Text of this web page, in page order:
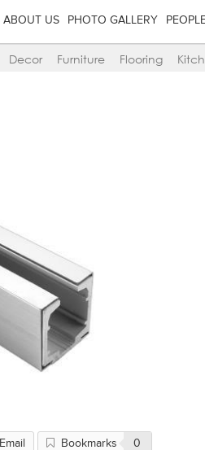
ABOUT US PHOTO GALLERY
Decor Furniture Flooring
Email Bookmarks 0